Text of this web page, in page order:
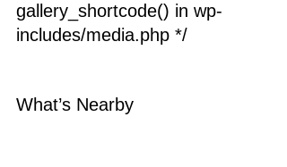
gallery_shortcode() in wp-
includes/media.php */
What’s Nearby